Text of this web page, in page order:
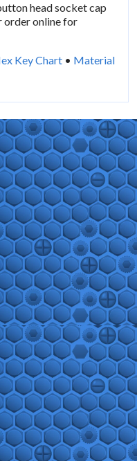
head socket cap
order online for
Key Chart • Material